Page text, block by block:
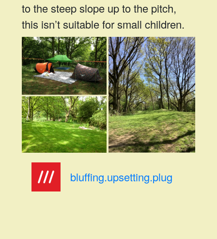
to the steep slope up to the pitch,
this isn’t suitable for small children.
bluffing.upsetting.plug